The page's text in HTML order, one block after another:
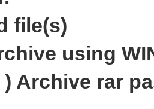
file(s)
using
) Archive rar